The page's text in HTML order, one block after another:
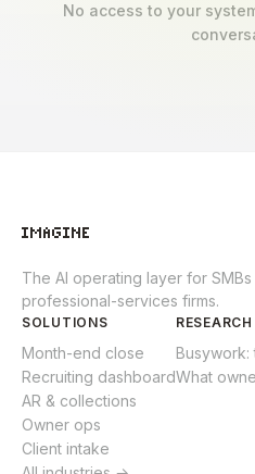
No access to your
The AI operating layer for SMBs
professional-services firms.
SOLUTIONS
Month-end close
Recruiting dashboard
AR & collections
Owner ops
Client intake
RESEARCH
Busywork:
What